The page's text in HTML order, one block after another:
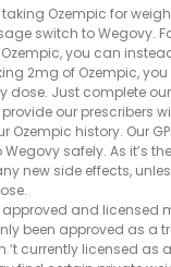
Ozempic for
switch to Wegovy.
you can
2mg of Ozempic,
dose. Just complete
our prescribers
Ozempic history. Our
safely. As it’s
new side effects,
approved and licensed
only been approved as a
‘t currently licensed as